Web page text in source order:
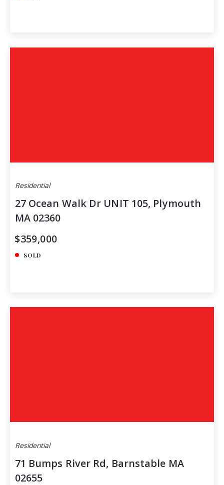
Residential
27 Ocean Walk Dr UNIT 105, Plymouth
MA 02360
$359,000
SOLD
Residential
71 Bumps River Rd, Barnstable MA
02655